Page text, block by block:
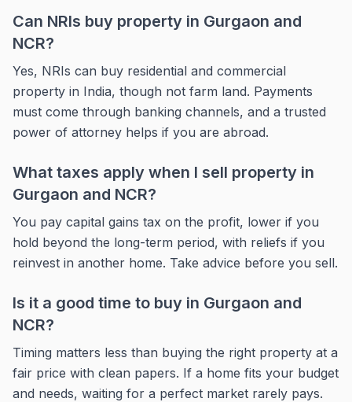
Can NRIs buy property in Gurgaon and
NCR?
Yes, NRIs can buy residential and commercial
property in India, though not farm land. Payments
must come through banking channels, and a trusted
power of attorney helps if you are abroad.
What taxes apply when I sell property in
Gurgaon and NCR?
You pay capital gains tax on the profit, lower if you
hold beyond the long-term period, with reliefs if you
reinvest in another home. Take advice before you sell.
Is it a good time to buy in Gurgaon and
NCR?
Timing matters less than buying the right property at a
fair price with clean papers. If a home fits your budget
and needs, waiting for a perfect market rarely pays.